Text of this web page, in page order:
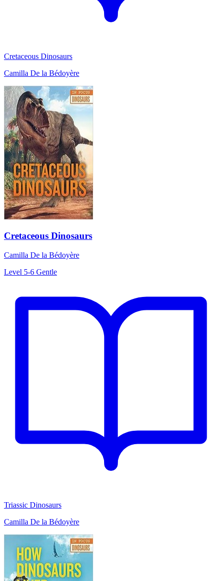
Cretaceous Dinosaurs
Camilla De la Bédoyère
Cretaceous Dinosaurs
Camilla De la Bédoyère
Level 5-6 Gentle
Triassic Dinosaurs
Camilla De la Bédoyère